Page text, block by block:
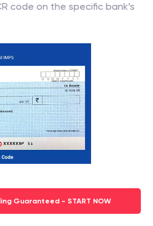
code on the specific bank’s
Guaranteed - START NOW